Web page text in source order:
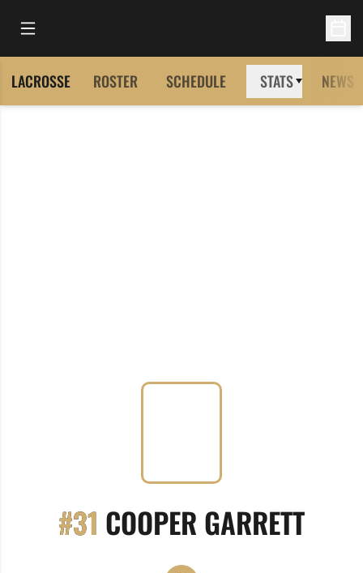
Open Main Menu
LACROSSE ROSTER SCHEDULE STATS NEWS
#31 COOPER GARRETT